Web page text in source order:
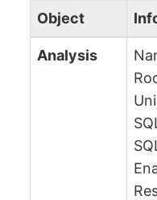
Object
Analysis